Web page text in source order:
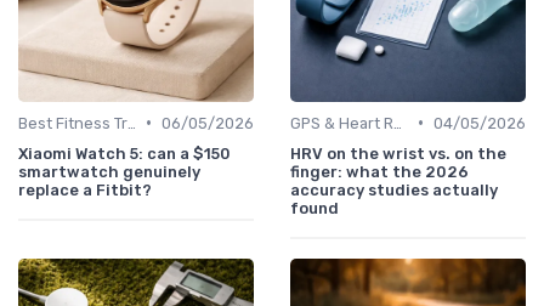
• 06/05/2026
Xiaomi Watch 5: can a $150
smartwatch genuinely
replace a Fitbit?
• 04/05/2026
HRV on the wrist vs. on the
finger: what the 2026
accuracy studies actually
found